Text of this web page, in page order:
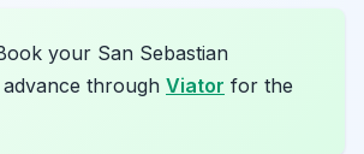
your San Sebastian
through Viator for the